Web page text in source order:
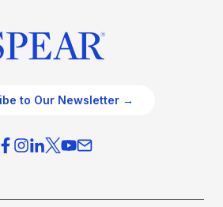
to Our Newsletter →